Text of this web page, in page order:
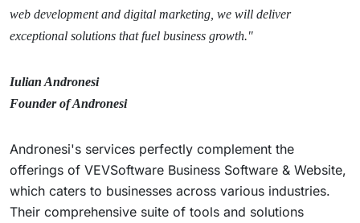
web development and digital marketing, we will deliver
exceptional solutions that fuel business growth."
Iulian Andronesi
Founder of Andronesi
Andronesi's services perfectly complement the
offerings of VEVSoftware Business Software & Website,
which caters to businesses across various industries.
Their comprehensive suite of tools and solutions